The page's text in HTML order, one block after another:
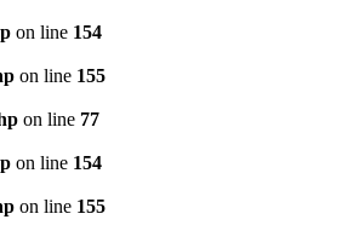
on line 154
on line 155
on line 77
on line 154
on line 155